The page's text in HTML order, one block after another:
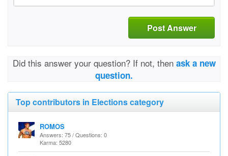
Post Answer
Did this answer your question? If not, then ask a new
question.
Top contributors in Elections category
ROMOS
Answers: 75 / Questions: 0
Karma: 5280